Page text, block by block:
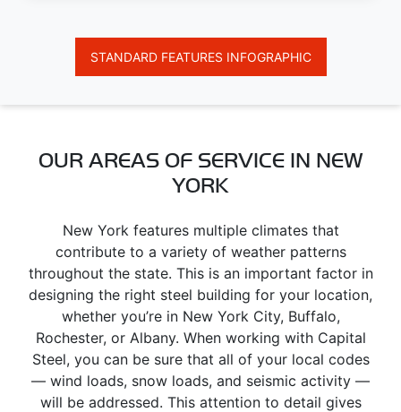
STANDARD FEATURES INFOGRAPHIC
OUR AREAS OF SERVICE IN NEW
YORK
New York features multiple climates that
contribute to a variety of weather patterns
throughout the state. This is an important factor in
designing the right steel building for your location,
whether you’re in New York City, Buffalo,
Rochester, or Albany. When working with Capital
Steel, you can be sure that all of your local codes
— wind loads, snow loads, and seismic activity —
will be addressed. This attention to detail gives